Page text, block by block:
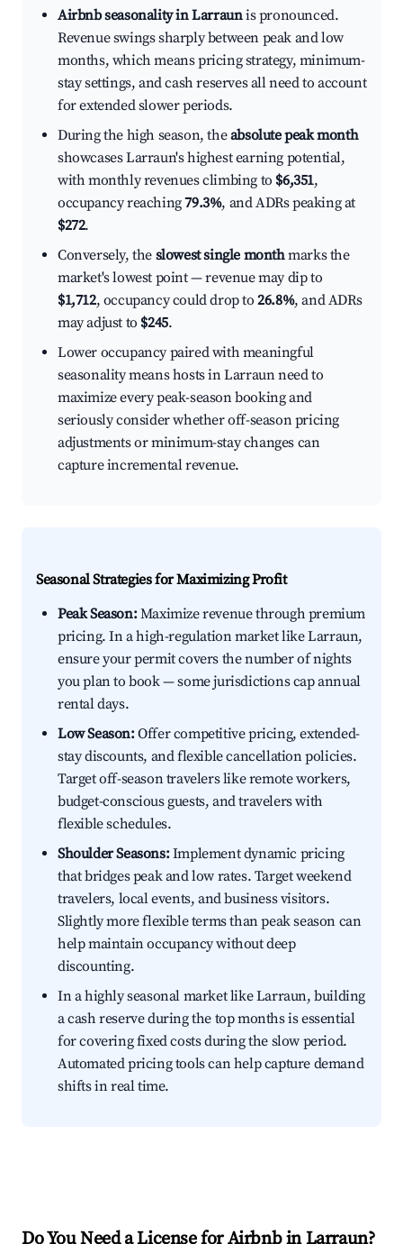
Airbnb seasonality in Larraunis pronounced.
Revenue swings sharply between peak and low
months, which means pricing strategy, minimum-
stay settings, and cash reserves all need to account
for extended slower periods.
During the high season, theabsolute peak month
showcases Larraun's highest earning potential,
with monthly revenues climbing to $6,351,
occupancy reaching79.3%, and ADRs peaking at
$272.
Conversely, the slowest single monthmarks the
market's lowest point — revenue may dip to
$1,712, occupancy could drop to26.8%, and ADRs
may adjust to $245.
Lower occupancy paired with meaningful
seasonality means hosts in Larraun need to
maximize every peak-season booking and
seriously consider whether off-season pricing
adjustments or minimum-stay changes can
capture incremental revenue.
Seasonal Strategies for Maximizing Profit
Peak Season:Maximize revenue through premium
pricing. In a high-regulation market like Larraun,
ensure your permit covers the number of nights
you plan to book — some jurisdictions cap annual
rental days.
Low Season:Offer competitive pricing, extended-
stay discounts, and flexible cancellation policies.
Target off-season travelers like remote workers,
budget-conscious guests, and travelers with
flexible schedules.
Shoulder Seasons:Implement dynamic pricing
that bridges peak and low rates. Target weekend
travelers, local events, and business visitors.
Slightly more flexible terms than peak season can
help maintain occupancy without deep
discounting.
In a highly seasonal market like Larraun, building
a cash reserve during the top months is essential
for covering fixed costs during the slow period.
Automated pricing tools can help capture demand
shifts in real time.
Do You Need a License for Airbnb in Larraun?